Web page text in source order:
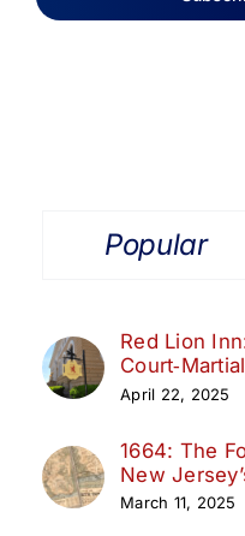
Popular
Red Lion
April 22, 2025
1664: The
New
March 11, 2025